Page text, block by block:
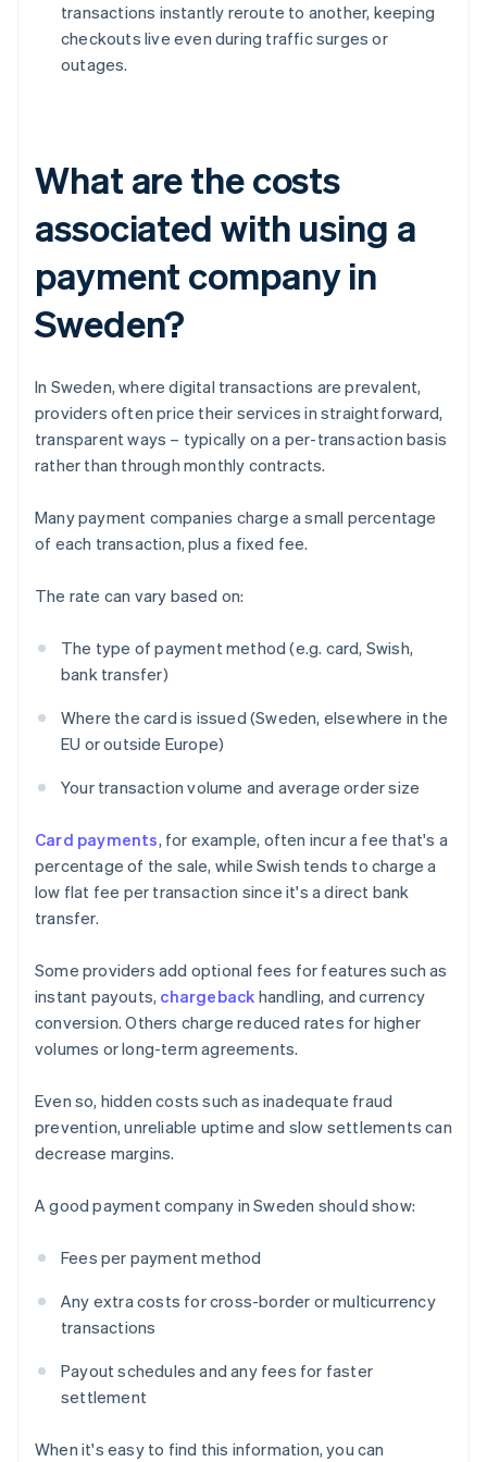
transactions instantly reroute to another, keeping
checkouts live even during traffic surges or
outages.
What are the costs
associated with using a
payment company in
Sweden?
In Sweden, where digital transactions are prevalent,
providers often price their services in straightforward,
transparent ways – typically on a per-transaction basis
rather than through monthly contracts.
Many payment companies charge a small percentage
of each transaction, plus a fixed fee.
The rate can vary based on:
The type of payment method (e.g. card, Swish,
bank transfer)
Where the card is issued (Sweden, elsewhere in the
EU or outside Europe)
Your transaction volume and average order size
Card payments, for example, often incur a fee that's a
percentage of the sale, while Swish tends to charge a
low flat fee per transaction since it's a direct bank
transfer.
Some providers add optional fees for features such as
instant payouts, chargeback handling, and currency
conversion. Others charge reduced rates for higher
volumes or long-term agreements.
Even so, hidden costs such as inadequate fraud
prevention, unreliable uptime and slow settlements can
decrease margins.
A good payment company in Sweden should show:
Fees per payment method
Any extra costs for cross-border or multicurrency
transactions
Payout schedules and any fees for faster
settlement
When it's easy to find this information, you can